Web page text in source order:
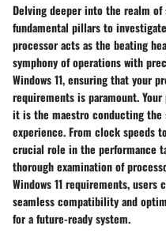
Delving deeper into the realm
fundamental pillars to
processor acts as the beating
symphony of operations with
Windows 11, ensuring that your
requirements is paramount.
it is the maestro conducting the
experience. From clock speeds
crucial role in the performance
thorough examination of
Windows 11 requirements, users
seamless compatibility and
for a future-ready system.